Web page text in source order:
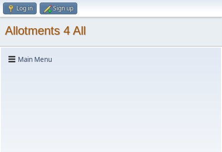
Log in Sign up
Allotments 4 All
Main Menu